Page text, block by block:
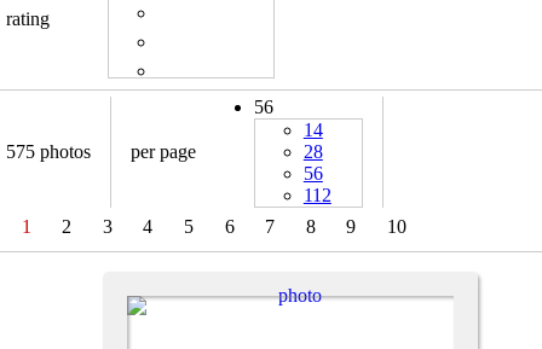
rating
575 photos per page
56
14
28
56
112
1
2 3 4 5 6 7 8 9 10